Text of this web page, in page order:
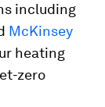
including
McKinsey
heating
zero